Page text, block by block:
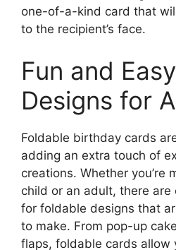
one-of-a-kind card that
to the recipient’s face.
Fun and
Designs for
Foldable birthday cards
adding an extra touch of
creations. Whether you’re
child or an adult, there are
for foldable designs that
to make. From pop-up
flaps, foldable cards allow